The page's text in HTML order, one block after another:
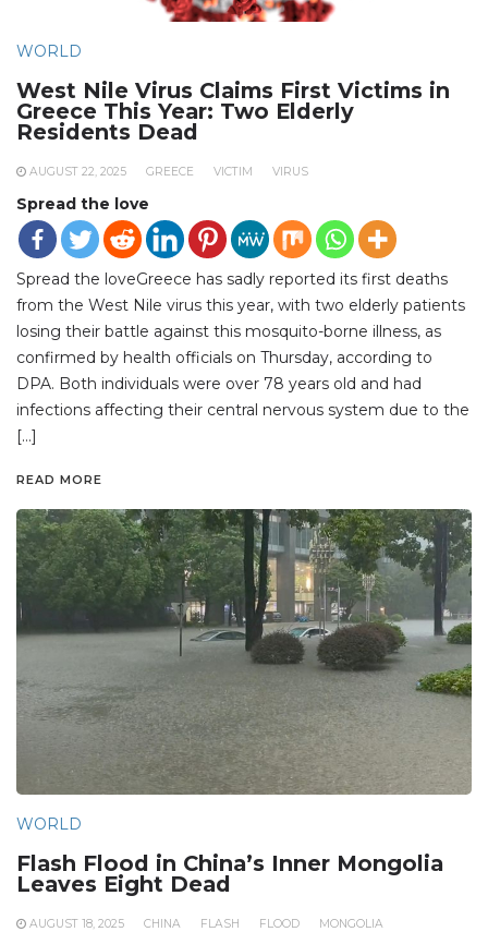
WORLD
West Nile Virus Claims First Victims in
Greece This Year: Two Elderly
Residents Dead
AUGUST 22, 2025 GREECE VICTIM VIRUS
Spread the love
Spread the loveGreece has sadly reported its first deaths
from the West Nile virus this year, with two elderly patients
losing their battle against this mosquito-borne illness, as
confirmed by health officials on Thursday, according to
DPA. Both individuals were over 78 years old and had
infections affecting their central nervous system due to the
[…]
READ MORE
WORLD
Flash Flood in China’s Inner Mongolia
Leaves Eight Dead
AUGUST 18, 2025 CHINA FLASH FLOOD MONGOLIA